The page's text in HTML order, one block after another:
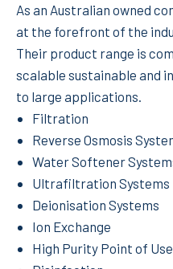
As an Australian owned
at the forefront of the
Their product range is
scalable sustainable and
to large applications.
Filtration
Reverse Osmosis
Water Softener
Ultrafiltration Systems
Deionisation Systems
Ion Exchange
High Purity Point of Use